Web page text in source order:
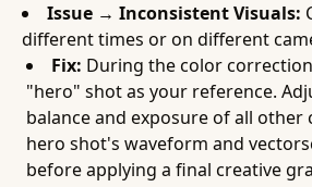
Issue → Inconsistent Visuals:
different times or on different
Fix: During the color
"hero" shot as your reference.
balance and exposure of all other
hero shot's waveform and
before applying a final creative